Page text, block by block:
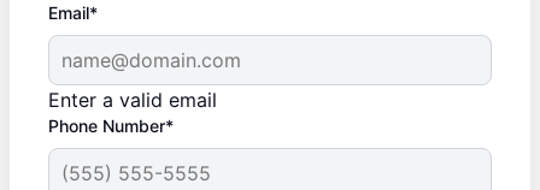
Email*
Enter a valid email
Phone Number*